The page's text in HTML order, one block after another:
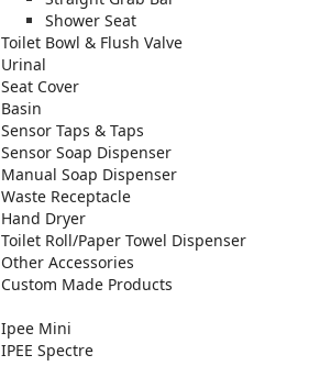
Shower Seat
Toilet Bowl & Flush Valve
Urinal
Seat Cover
Basin
Sensor Taps & Taps
Sensor Soap Dispenser
Manual Soap Dispenser
Waste Receptacle
Hand Dryer
Toilet Roll/Paper Towel Dispenser
Other Accessories
Custom Made Products
Ipee Mini
IPEE Spectre